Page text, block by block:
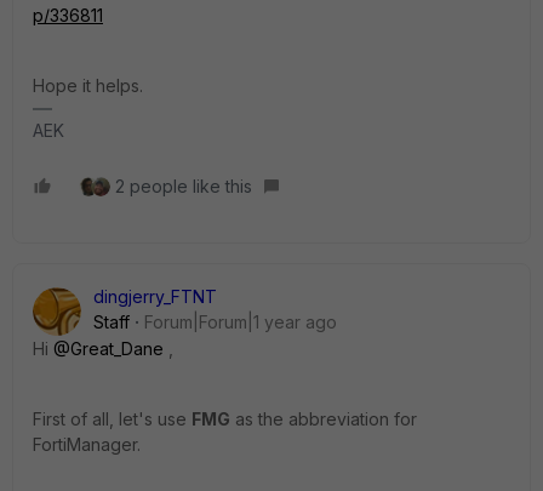
p/336811
Hope it helps.
AEK
2 people like this
dingjerry_FTNT
Staff
Forum|Forum|1 year ago
Hi @Great_Dane
First of all, let's use FMG as the abbreviation for
FortiManager.